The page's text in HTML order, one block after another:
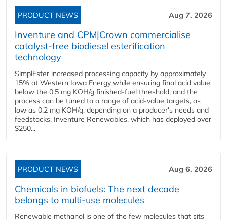
PRODUCT NEWS Aug 7, 2026
Inventure and CPM|Crown commercialise
catalyst-free biodiesel esterification
technology
SimplEster increased processing capacity by approximately
15% at Western Iowa Energy while ensuring final acid value
below the 0.5 mg KOH/g finished-fuel threshold, and the
process can be tuned to a range of acid-value targets, as
low as 0.2 mg KOH/g, depending on a producer's needs and
feedstocks. Inventure Renewables, which has deployed over
$250...
PRODUCT NEWS Aug 6, 2026
Chemicals in biofuels: The next decade
belongs to multi-use molecules
Renewable methanol is one of the few molecules that sits